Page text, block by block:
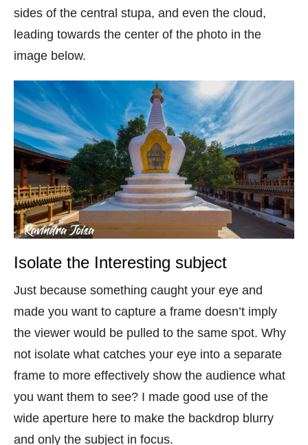
sides of the central stupa, and even the cloud,
leading towards the center of the photo in the
image below.
Isolate the Interesting subject
Just because something caught your eye and
made you want to capture a frame doesn’t imply
the viewer would be pulled to the same spot. Why
not isolate what catches your eye into a separate
frame to more effectively show the audience what
you want them to see? I made good use of the
wide aperture here to make the backdrop blurry
and only the subject in focus.